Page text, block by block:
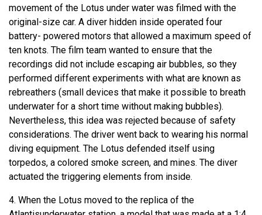
movement of the Lotus under water was filmed with the
original-size car. A diver hidden inside operated four
battery- powered motors that allowed a maximum speed of
ten knots. The film team wanted to ensure that the
recordings did not include escaping air bubbles, so they
performed different experiments with what are known as
rebreathers (small devices that make it possible to breath
underwater for a short time without making bubbles).
Nevertheless, this idea was rejected because of safety
considerations. The driver went back to wearing his normal
diving equipment. The Lotus defended itself using
torpedos, a colored smoke screen, and mines. The diver
actuated the triggering elements from inside.
4. When the Lotus moved to the replica of the